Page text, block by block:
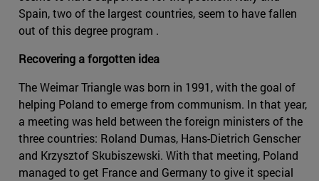
Spain, two of the largest countries, seem to have fallen
out of this degree program .
Recovering a forgotten idea
The Weimar Triangle was born in 1991, with the goal of
helping Poland to emerge from communism. In that year,
a meeting was held between the foreign ministers of the
three countries: Roland Dumas, Hans-Dietrich Genscher
and Krzysztof Skubiszewski. With that meeting, Poland
managed to get France and Germany to give it special